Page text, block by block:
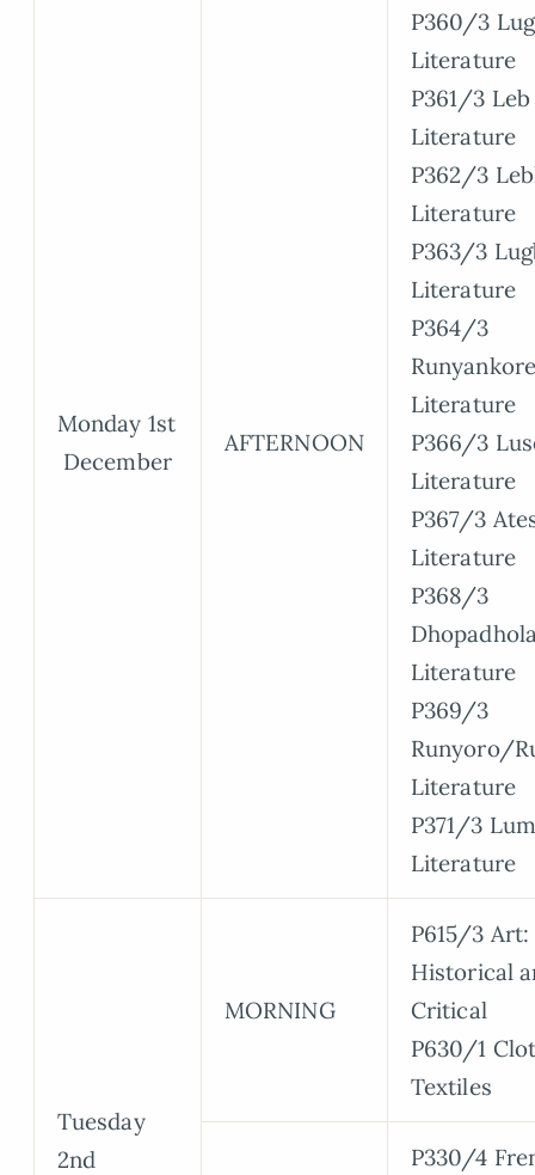
Monday 1st
December
AFTERNOON
P360/3
Literature
P361/3
Literature
P362/3
Literature
P363/3
Literature
P364/3
Literature
P366/3
Literature
P367/3
Literature
P368/3
Literature
P369/3
Runyoro/
Literature
P371/3
Literature
Tuesday
2nd
MORNING
P615/3 Art:
Historical
Critical
P630/1
Textiles
P330/4